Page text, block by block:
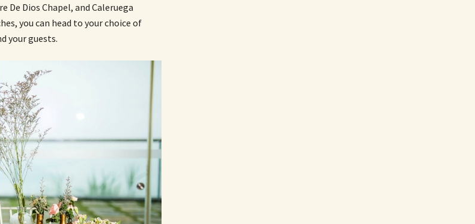
De Dios Chapel, and Caleruega
you can head to your choice of
your guests.